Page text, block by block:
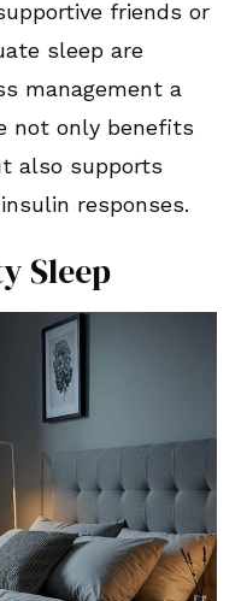
friends or
sleep are
management a
not only benefits
also supports
responses.
Sleep